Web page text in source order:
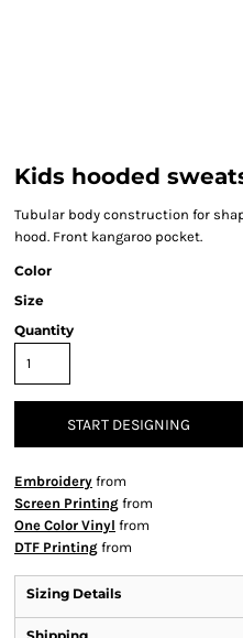
Kids hooded
Tubular body construction for
hood. Front kangaroo pocket.
Color
Size
Quantity
START DESIGNING
Embroidery from
Screen Printing from
One Color Vinyl from
DTF Printing from
Sizing Details